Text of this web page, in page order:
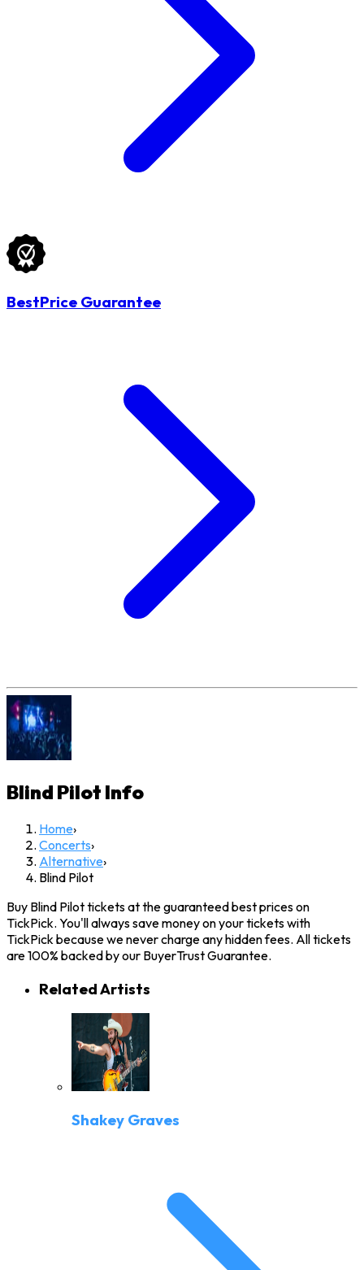
BestPrice Guarantee
Blind Pilot Info
Home›
Concerts›
Alternative›
Blind Pilot
Buy Blind Pilot tickets at the guaranteed best prices on
TickPick. You'll always save money on your tickets with
TickPick because we never charge any hidden fees. All tickets
are 100% backed by our BuyerTrust Guarantee.
Related Artists
Shakey Graves